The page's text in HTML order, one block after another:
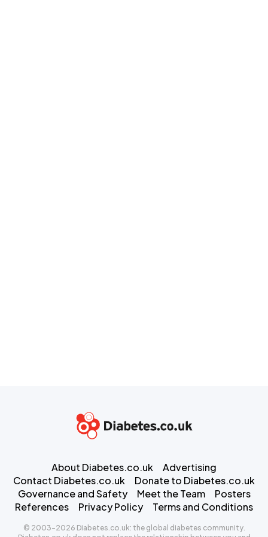
About Diabetes.co.uk
Advertising
Contact Diabetes.co.uk
Donate to Diabetes.co.uk
Governance and Safety
Meet the Team
Posters
References
Privacy Policy Terms and Conditions
© 2003-2026 Diabetes.co.uk: the global diabetes community.